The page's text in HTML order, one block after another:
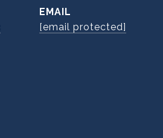
EMAIL
[email protected]